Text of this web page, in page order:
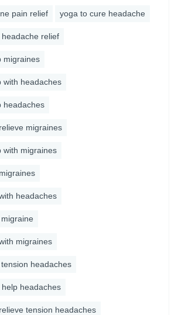
pain relief yoga to cure headache
relief
migraines
with headaches
headaches
migraines
with migraines
headaches
migraines
headaches
headaches
tension headaches